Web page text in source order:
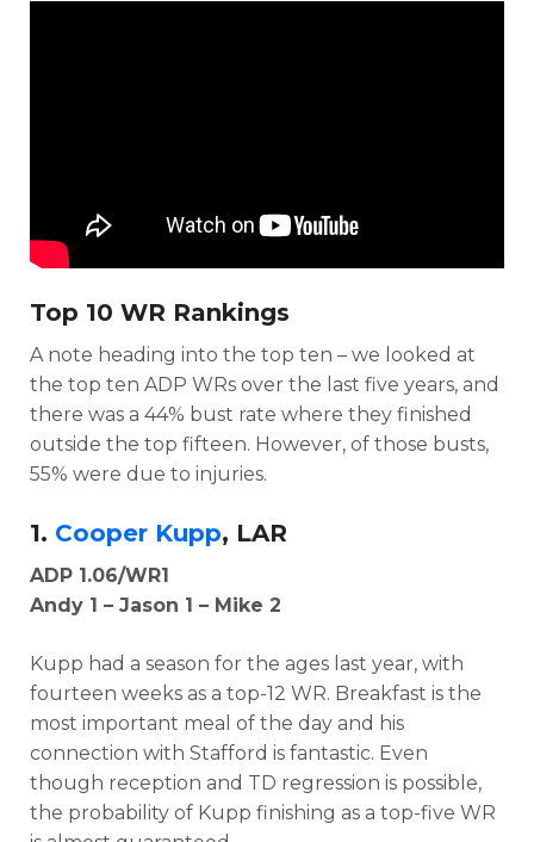
Top 10 WR Rankings
A note heading into the top ten – we looked at
the top ten ADP WRs over the last five years, and
there was a 44% bust rate where they finished
outside the top fifteen. However, of those busts,
55% were due to injuries.
1. Cooper Kupp, LAR
ADP 1.06/WR1
Andy 1 – Jason 1 – Mike 2
Kupp had a season for the ages last year, with
fourteen weeks as a top-12 WR. Breakfast is the
most important meal of the day and his
connection with Stafford is fantastic. Even
though reception and TD regression is possible,
the probability of Kupp finishing as a top-five WR